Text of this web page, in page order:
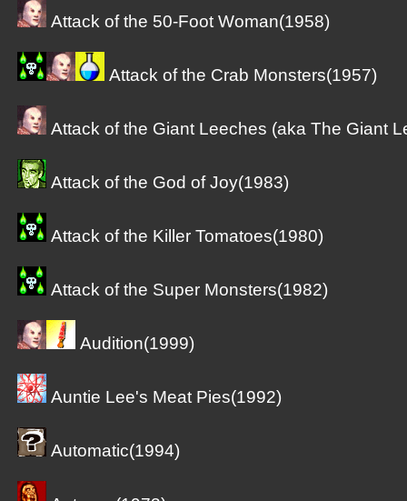
Attack of the 50-Foot Woman(1958)
Attack of the Crab Monsters(1957)
Attack of the Giant Leeches (aka The Giant
Attack of the God of Joy(1983)
Attack of the Killer Tomatoes(1980)
Attack of the Super Monsters(1982)
Audition(1999)
Auntie Lee's Meat Pies(1992)
Automatic(1994)